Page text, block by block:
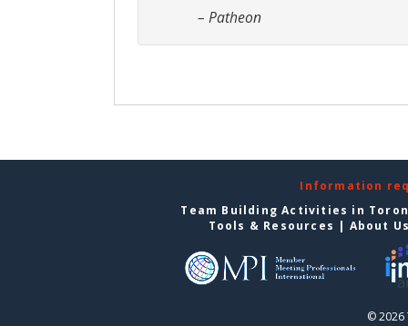
– Patheon
Information
Team Building Activities in
Tools & Resources | About
© 2026